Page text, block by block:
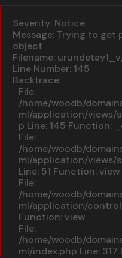
Severity: Notice
Message: Trying to
object
Filename:
Line Number: 145
Backtrace:
File:
/home/woodb/
ml/application/views/
p Line: 145 Function:
File:
/home/woodb/
ml/application/views/
Line: 51 Function: view
File:
/home/woodb/
ml/application/
Function: view
File:
/home/woodb/
ml/index.php Line: 317